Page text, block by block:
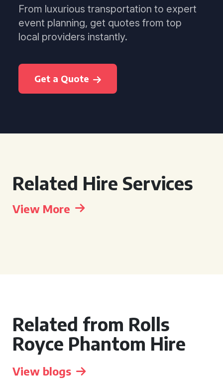
From luxurious transportation to expert
event planning, get quotes from top
local providers instantly.
Get a Quote
Related Hire Services
View More
Related from Rolls
Royce Phantom Hire
View blogs